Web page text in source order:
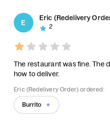
E
Eric (Redelivery
2
The restaurant was fine. The
how to deliver.
Eric (Redelivery Order) ordered:
Burrito